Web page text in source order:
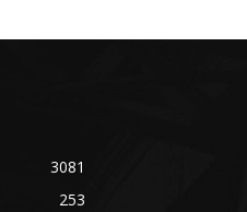
3081
253